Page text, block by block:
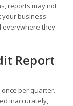
reports may not
your business
everywhere they
Report
per quarter.
inaccurately,